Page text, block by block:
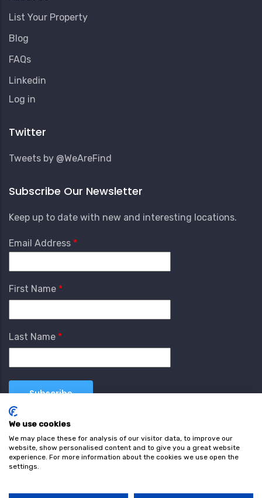
List Your Property
Blog
FAQs
Linkedin
User
Menu
Log in
Twitter
Tweets by @WeAreFind
Subscribe Our Newsletter
Keep up to date with new and interesting locations.
Email Address
First Name
Last Name
We use cookies
We may place these for analysis of our visitor data, to improve our
website, show personalised content and to give you a great website
experience. For more information about the cookies we use open the
settings.